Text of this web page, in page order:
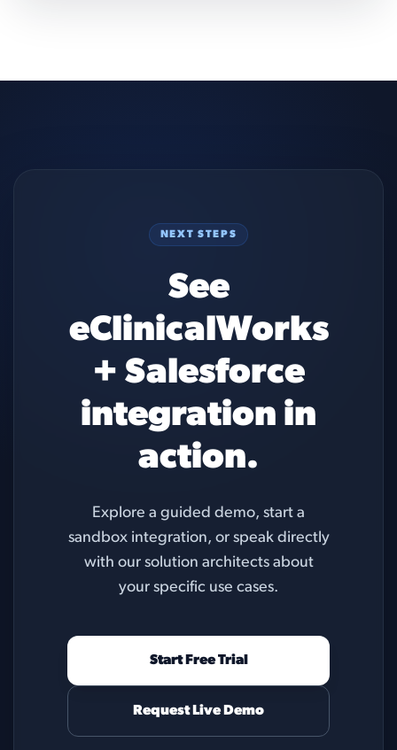
NEXT STEPS
See
eClinicalWorks
+ Salesforce
integration in
action.
Explore a guided demo, start a
sandbox integration, or speak directly
with our solution architects about
your specific use cases.
Start Free Trial
Request Live Demo